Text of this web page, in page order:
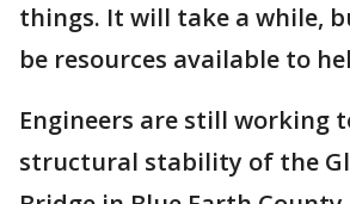
things. It will take a while,
be resources available to
Engineers are still working
structural stability of the